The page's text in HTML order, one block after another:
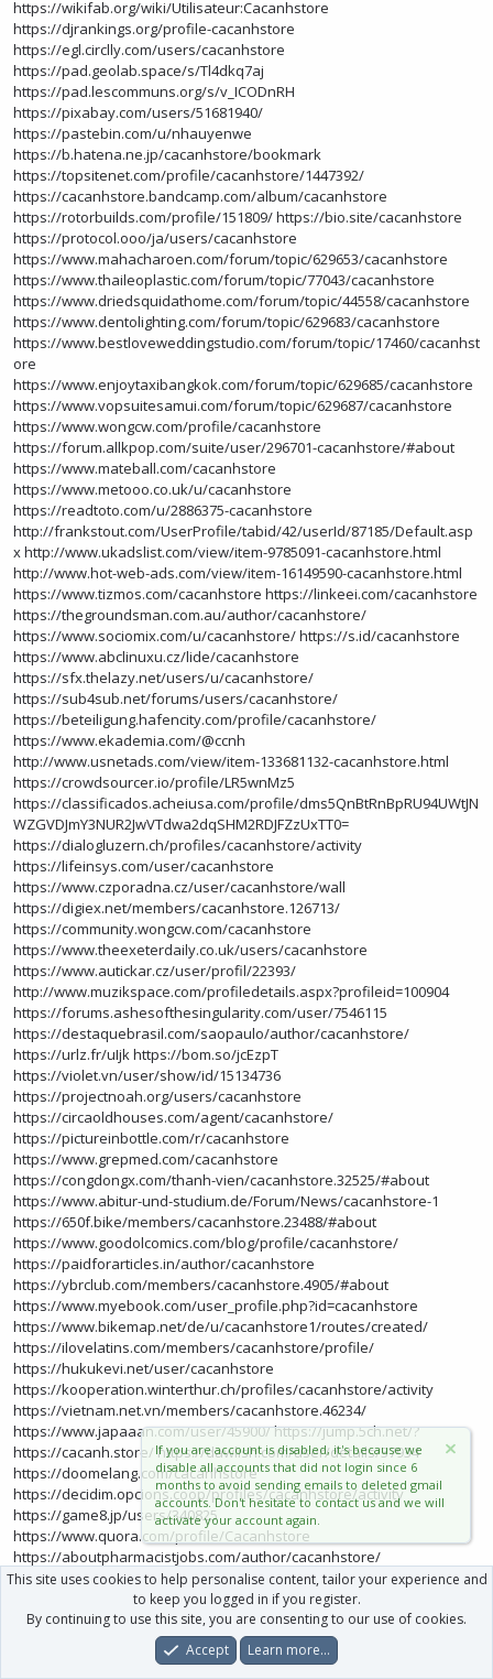
https://wikifab.org/wiki/Utilisateur:Cacanhstore
https://djrankings.org/profile-cacanhstore
https://egl.circlly.com/users/cacanhstore
https://pad.geolab.space/s/Tl4dkq7aj
https://pad.lescommuns.org/s/v_ICODnRH
https://pixabay.com/users/51681940/
https://pastebin.com/u/nhauyenwe
https://b.hatena.ne.jp/cacanhstore/bookmark
https://topsitenet.com/profile/cacanhstore/1447392/
https://cacanhstore.bandcamp.com/album/cacanhstore
https://rotorbuilds.com/profile/151809/https://bio.site/cacanhstore
https://protocol.ooo/ja/users/cacanhstore
https://www.mahacharoen.com/forum/topic/629653/cacanhstore
https://www.thaileoplastic.com/forum/topic/77043/cacanhstore
https://www.driedsquidathome.com/forum/topic/44558/cacanhstore
https://www.dentolighting.com/forum/topic/629683/cacanhstore
https://www.bestloveweddingstudio.com/forum/topic/17460/cacanhst
ore
https://www.enjoytaxibangkok.com/forum/topic/629685/cacanhstore
https://www.vopsuitesamui.com/forum/topic/629687/cacanhstore
https://www.wongcw.com/profile/cacanhstore
https://forum.allkpop.com/suite/user/296701-cacanhstore/#about
https://www.mateball.com/cacanhstore
https://www.metooo.co.uk/u/cacanhstore
https://readtoto.com/u/2886375-cacanhstore
http://frankstout.com/UserProfile/tabid/42/userId/87185/Default.asp
xhttp://www.ukadslist.com/view/item-9785091-cacanhstore.html
http://www.hot-web-ads.com/view/item-16149590-cacanhstore.html
https://www.tizmos.com/cacanhstore https://linkeei.com/cacanhstore
https://thegroundsman.com.au/author/cacanhstore/
https://www.sociomix.com/u/cacanhstore/https://s.id/cacanhstore
https://www.abclinuxu.cz/lide/cacanhstore
https://sfx.thelazy.net/users/u/cacanhstore/
https://sub4sub.net/forums/users/cacanhstore/
https://beteiligung.hafencity.com/profile/cacanhstore/
https://www.ekademia.com/@ccnh
http://www.usnetads.com/view/item-133681132-cacanhstore.html
https://crowdsourcer.io/profile/LR5wnMz5
https://classificados.acheiusa.com/profile/dms5QnBtRnBpRU94UWtJN
WZGVDJmY3NUR2JwVTdwa2dqSHM2RDJFZzUxTT0=
https://dialogluzern.ch/profiles/cacanhstore/activity
https://lifeinsys.com/user/cacanhstore
https://www.czporadna.cz/user/cacanhstore/wall
https://digiex.net/members/cacanhstore.126713/
https://community.wongcw.com/cacanhstore
https://www.theexeterdaily.co.uk/users/cacanhstore
https://www.autickar.cz/user/profil/22393/
http://www.muzikspace.com/profiledetails.aspx?profileid=100904
https://forums.ashesofthesingularity.com/user/7546115
https://destaquebrasil.com/saopaulo/author/cacanhstore/
https://urlz.fr/uIjkhttps://bom.so/jcEzpT
https://violet.vn/user/show/id/15134736
https://projectnoah.org/users/cacanhstore
https://circaoldhouses.com/agent/cacanhstore/
https://pictureinbottle.com/r/cacanhstore
https://www.grepmed.com/cacanhstore
https://congdongx.com/thanh-vien/cacanhstore.32525/#about
https://www.abitur-und-studium.de/Forum/News/cacanhstore-1
https://650f.bike/members/cacanhstore.23488/#about
https://www.goodolcomics.com/blog/profile/cacanhstore/
https://paidforarticles.in/author/cacanhstore
https://ybrclub.com/members/cacanhstore.4905/#about
https://www.myebook.com/user_profile.php?id=cacanhstore
https://www.bikemap.net/de/u/cacanhstore1/routes/created/
https://ilovelatins.com/members/cacanhstore/profile/
https://hukukevi.net/user/cacanhstore
https://kooperation.winterthur.ch/profiles/cacanhstore/activity
https://vietnam.net.vn/members/cacanhstore.46234/
https://www.japaaan.com/user/45900/https://jump.5ch.net/?
https://cacanh.store/ https://dawlish.com/user/details/37934
https://doomelang.com/cacanhstore
https://decidim.opcions.coop/profiles/cacanhstore/activity
https://game8.jp/users/340825
https://www.quora.com/profile/Cacanhstore
https://aboutpharmacistjobs.com/author/cacanhstore/
http://paper.wf/cacanhstore/cacanhstore-h1cj https://brain-
market.com/u/cacanhstore
https://sciencemission.com/profile/cacanhstorehttps://nonon-
centsnanna.com/members/cacanhstore/activity/368515/
https://chyoa.com/user/cacanhstorehttps://ca.gta5-
What's New Log In Register
If you are account is disabled, it's because we
disable all accounts that did not login since 6
months to avoid sending emails to deleted gmail
accounts. Don't hesitate to contact us and we will
activate your account again.
This site uses cookies to help personalise content, tailor your experience and
to keep you logged in if you register.
By continuing to use this site, you are consenting to our use of cookies.
Accept
Learn more…